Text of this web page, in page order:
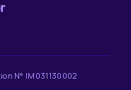
N° IM031130002